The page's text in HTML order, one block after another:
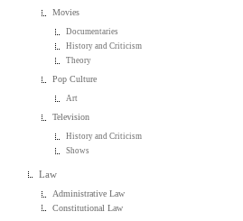
Movies
Documentaries
History and Criticism
Theory
Pop Culture
Art
Television
History and Criticism
Shows
Law
Administrative Law
Constitutional Law